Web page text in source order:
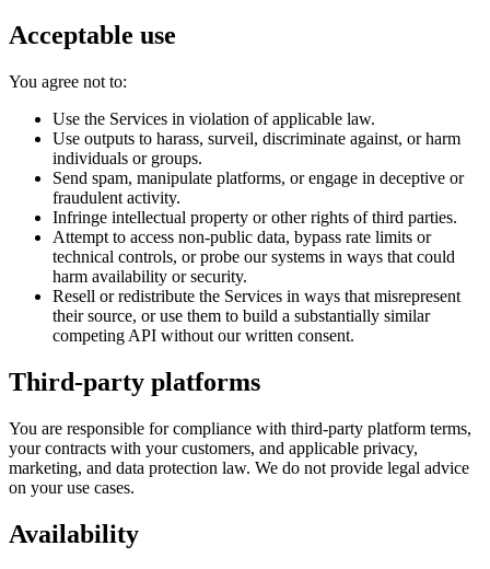
Acceptable use
You agree not to:
Use the Services in violation of applicable law.
Use outputs to harass, surveil, discriminate against, or harm
individuals or groups.
Send spam, manipulate platforms, or engage in deceptive or
fraudulent activity.
Infringe intellectual property or other rights of third parties.
Attempt to access non-public data, bypass rate limits or
technical controls, or probe our systems in ways that could
harm availability or security.
Resell or redistribute the Services in ways that misrepresent
their source, or use them to build a substantially similar
competing API without our written consent.
Third-party platforms
You are responsible for compliance with third-party platform terms,
your contracts with your customers, and applicable privacy,
marketing, and data protection law. We do not provide legal advice
on your use cases.
Availability